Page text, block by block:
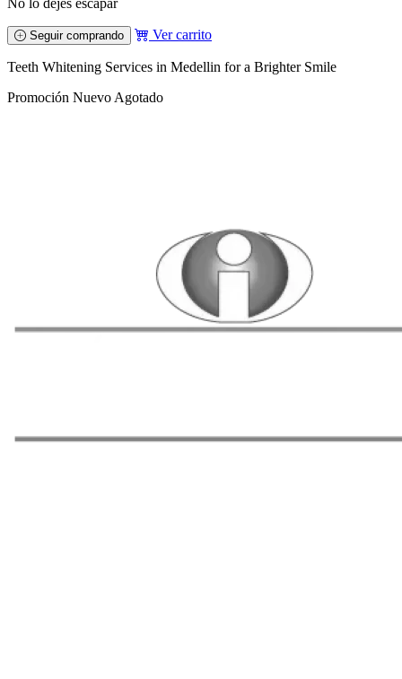
No lo dejes escapar
Seguir comprando Ver carrito
Teeth Whitening Services in Medellin for a Brighter Smile
Promoción Nuevo Agotado